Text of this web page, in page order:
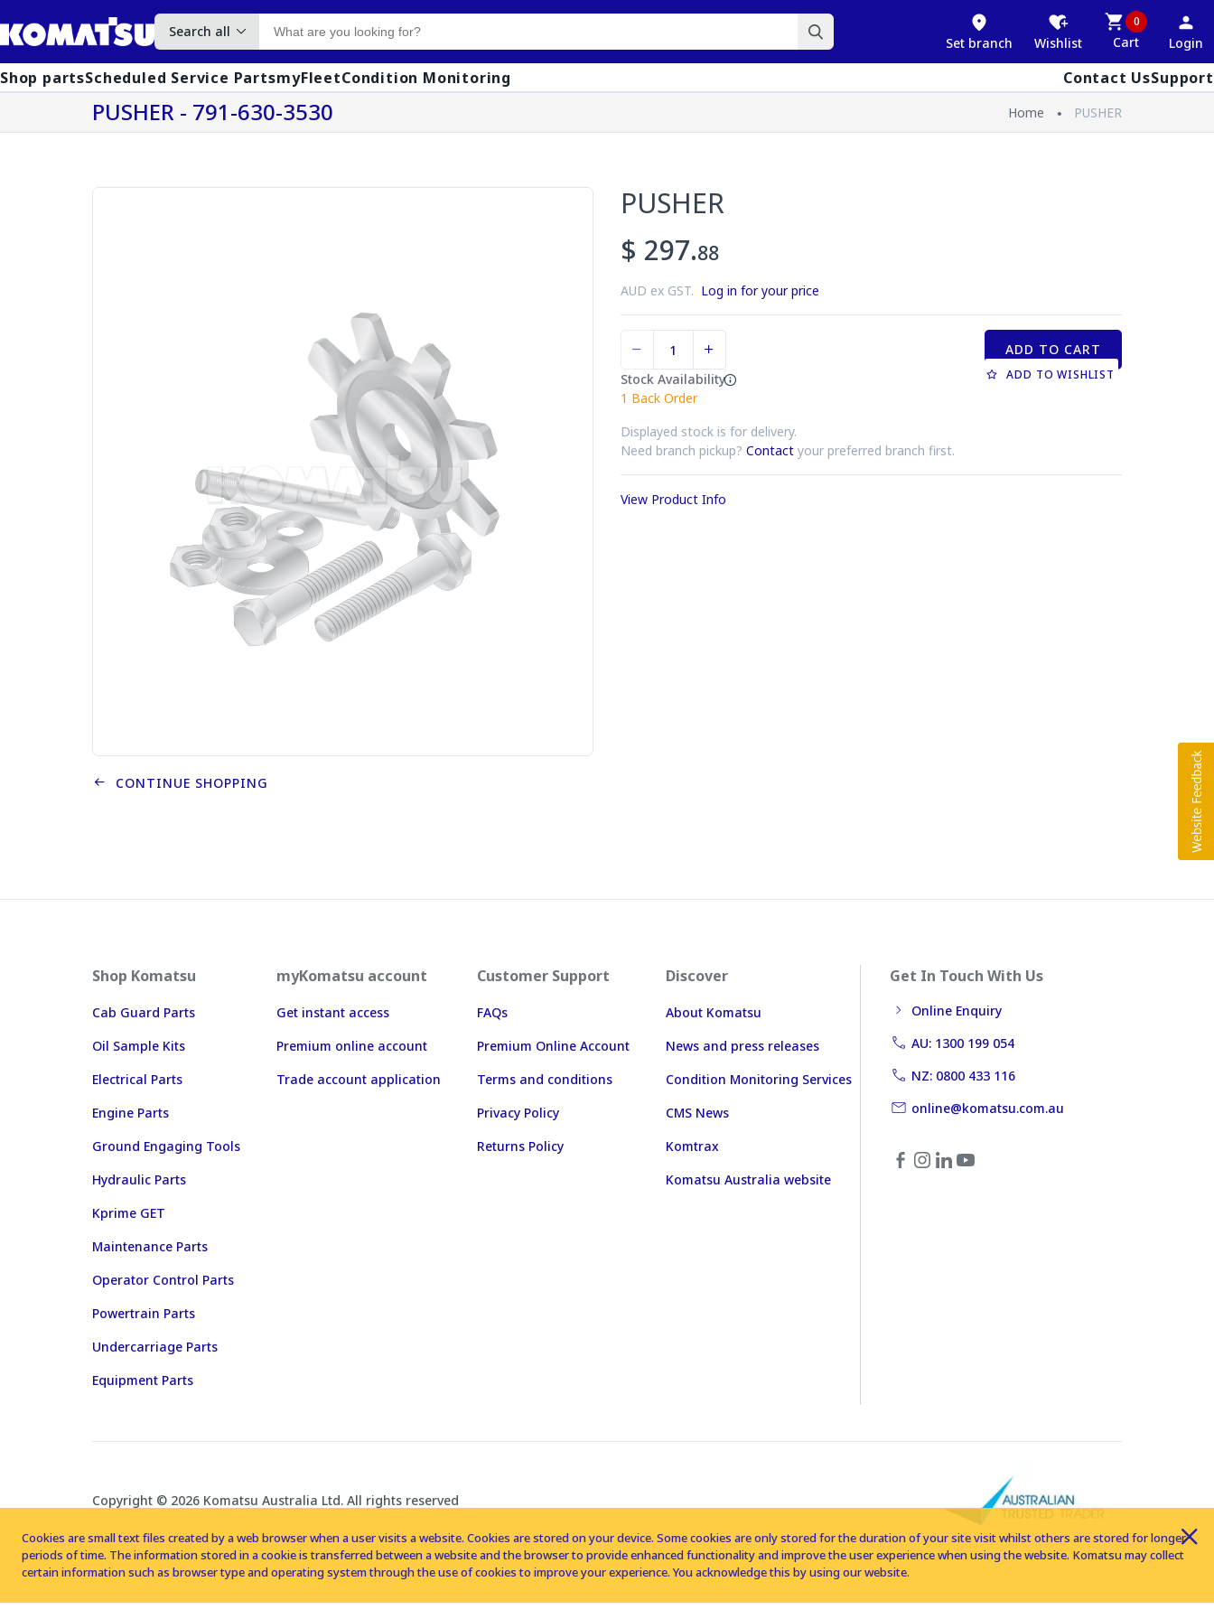
Search all
Set branch Wishlist
0
Cart Login
Shop partsScheduled Service PartsmyFleetCondition Monitoring Contact UsSupport
PUSHER - 791-630-3530 Home PUSHER
PUSHER
$ 297.88
AUD ex GST. Log in for your price
Stock Availability
1 Back Order
Displayed stock is for delivery.
Need branch pickup? Contact your preferred branch first.
ADD TO CART
ADD TO WISHLIST
View Product Info
CONTINUE SHOPPING
Shop Komatsu
Cab Guard Parts
Oil Sample Kits
Electrical Parts
Engine Parts
Ground Engaging Tools
Hydraulic Parts
Kprime GET
Maintenance Parts
Operator Control Parts
Powertrain Parts
Undercarriage Parts
Equipment Parts
myKomatsu account
Get instant access
Premium online account
Trade account application
Customer Support
FAQs
Premium Online Account
Terms and conditions
Privacy Policy
Returns Policy
Discover
About Komatsu
News and press releases
Condition Monitoring Services
CMS News
Komtrax
Komatsu Australia website
Get In Touch With Us
Online Enquiry
AU: 1300 199 054
NZ: 0800 433 116
online@komatsu.com.au
Copyright © 2026 Komatsu Australia Ltd. All rights reserved
Cookies are small text files created by a web browser when a user visits a website. Cookies are stored on your device. Some cookies are only stored for the duration of your site visit whilst others are stored for longer
periods of time. The information stored in a cookie is transferred between a website and the browser to provide enhanced functionality and improve the user experience when using the website. Komatsu may collect
certain information such as browser type and operating system through the use of cookies to improve your experience. You acknowledge this by using our website.